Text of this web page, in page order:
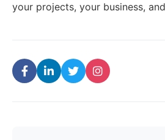
your projects, your business,